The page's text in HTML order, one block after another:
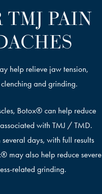
TMJ PAIN
help relieve jaw tension,
and grinding.
Botox® can help reduce
with TMJ / TMD.
days, with full results
may also help reduce severe
related grinding.